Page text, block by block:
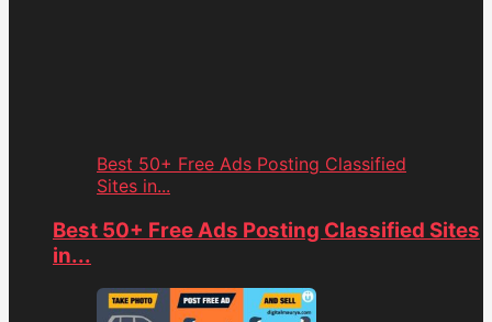
Best 50+ Free Ads Posting Classified
Sites in...
Best 50+ Free Ads Posting Classified Sites
in...